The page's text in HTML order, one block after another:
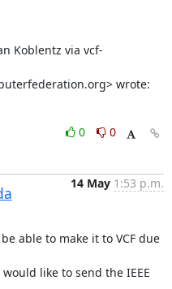
Koblentz via vcf-
wrote:
0
0
14 May 1:53 p.m.
able to make it to VCF due
like to send the IEEE